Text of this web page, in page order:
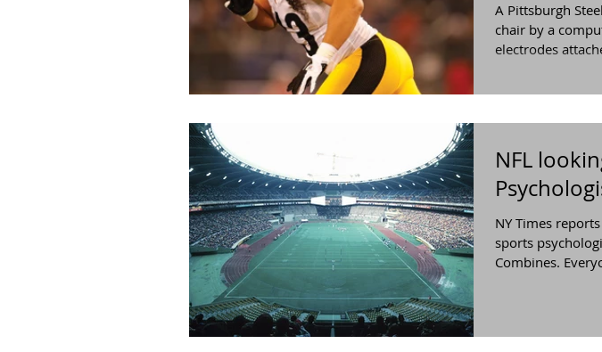
A Pittsburgh
chair by a
electrodes
NFL
​NY Times
sports
Combines.